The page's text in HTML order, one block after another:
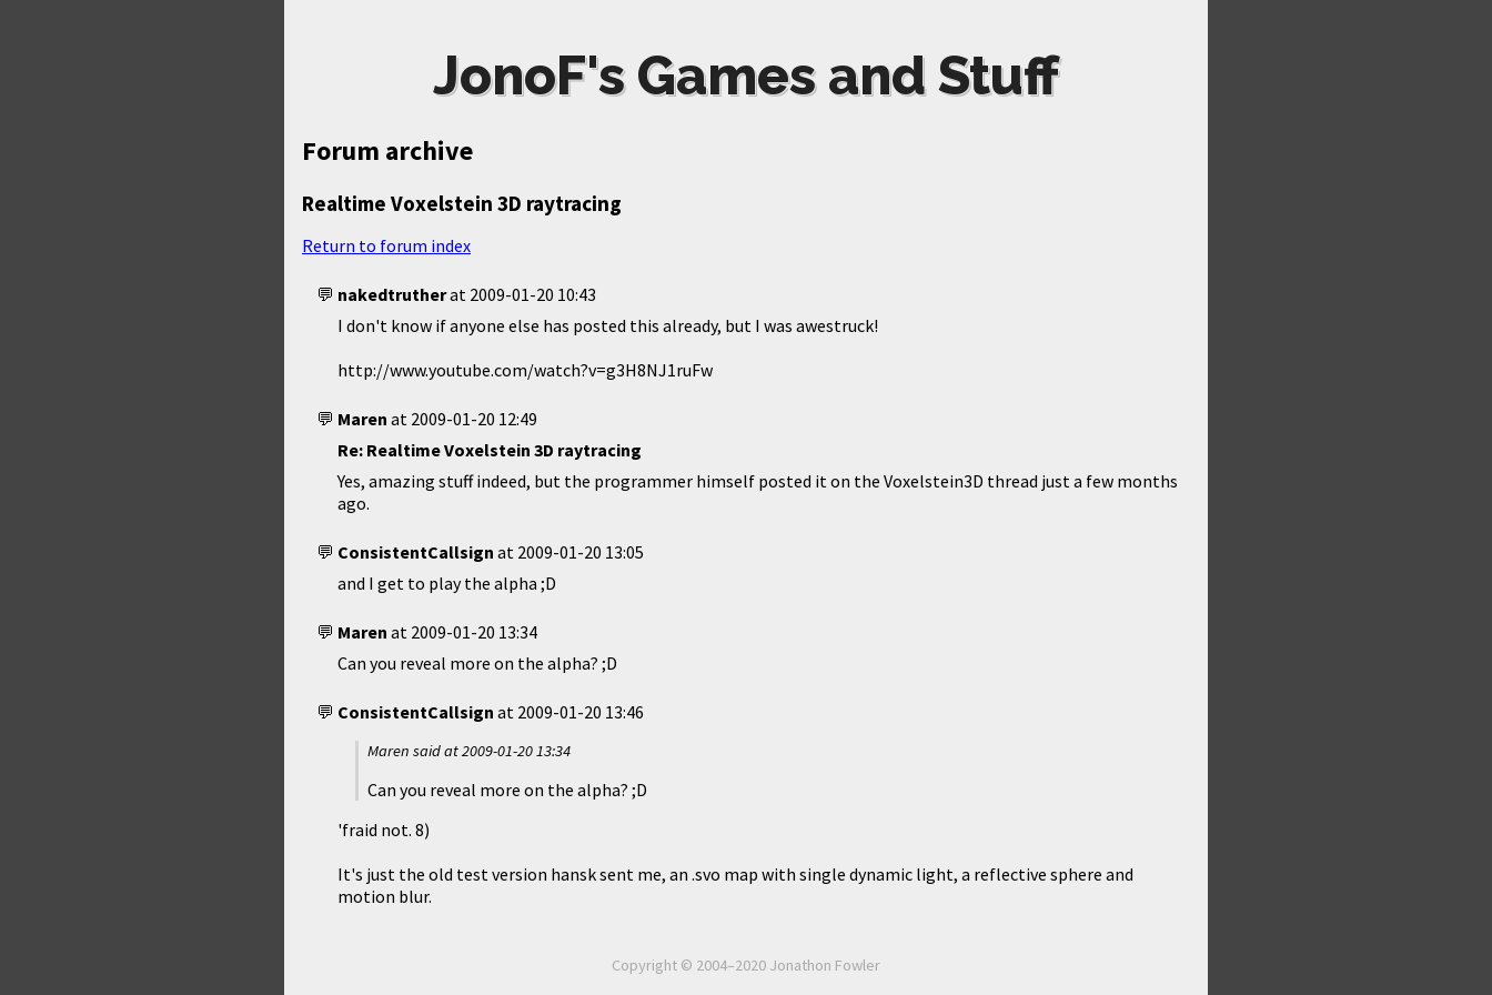
JonoF's Games and Stuff
Forum archive
Realtime Voxelstein 3D raytracing
Return to forum index
nakedtrutherat 2009-01-20 10:43
I don't know if anyone else has posted this already, but I was awestruck!
http://www.youtube.com/watch?v=g3H8NJ1ruFw
Maren at 2009-01-20 12:49
Re: Realtime Voxelstein 3D raytracing
Yes, amazing stuff indeed, but the programmer himself posted it on the Voxelstein3D thread just a few months
ago.
ConsistentCallsign at 2009-01-20 13:05
and I get to play the alpha ;D
Maren at 2009-01-20 13:34
Can you reveal more on the alpha? ;D
ConsistentCallsign at 2009-01-20 13:46
Maren said at2009-01-20 13:34
Can you reveal more on the alpha? ;D
'fraid not. 8)
It's just the old test version hansk sent me, an .svo map with single dynamic light, a reflective sphere and
motion blur.
Copyright © 2004–2020 Jonathon Fowler